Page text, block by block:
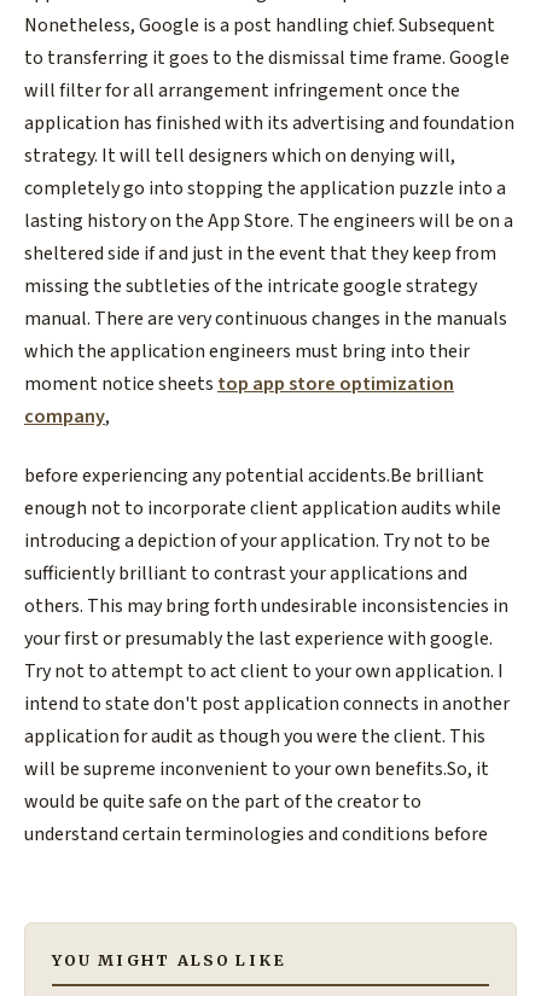
Nonetheless, Google is a post handling chief. Subsequent
to transferring it goes to the dismissal time frame. Google
will filter for all arrangement infringement once the
application has finished with its advertising and foundation
strategy. It will tell designers which on denying will,
completely go into stopping the application puzzle into a
lasting history on the App Store. The engineers will be on a
sheltered side if and just in the event that they keep from
missing the subtleties of the intricate google strategy
manual. There are very continuous changes in the manuals
which the application engineers must bring into their
moment notice sheets top app store optimization
company,
before experiencing any potential accidents.Be brilliant
enough not to incorporate client application audits while
introducing a depiction of your application. Try not to be
sufficiently brilliant to contrast your applications and
others. This may bring forth undesirable inconsistencies in
your first or presumably the last experience with google.
Try not to attempt to act client to your own application. I
intend to state don't post application connects in another
application for audit as though you were the client. This
will be supreme inconvenient to your own benefits.So, it
would be quite safe on the part of the creator to
understand certain terminologies and conditions before
YOU MIGHT ALSO LIKE